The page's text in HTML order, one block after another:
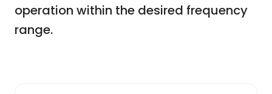
operation within the desired frequency
range.